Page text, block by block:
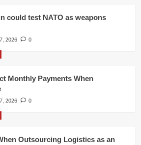
could test NATO as weapons
2026 0
Monthly Payments When
2026 0
Outsourcing Logistics as an